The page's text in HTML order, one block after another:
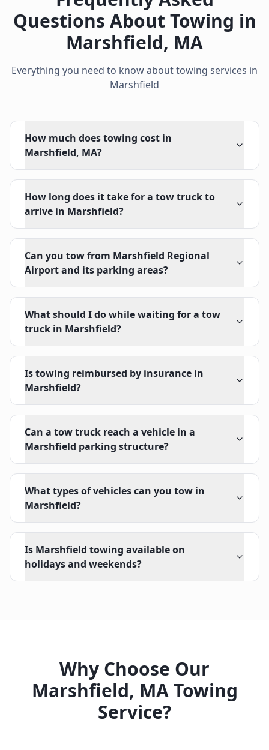
Questions About Towing in
Marshfield, MA
Everything you need to know about towing services in
Marshfield
How much does towing cost in
Marshfield, MA?
How long does it take for a tow truck to
arrive in Marshfield?
Can you tow from Marshfield Regional
Airport and its parking areas?
What should I do while waiting for a tow
truck in Marshfield?
Is towing reimbursed by insurance in
Marshfield?
Can a tow truck reach a vehicle in a
Marshfield parking structure?
What types of vehicles can you tow in
Marshfield?
Is Marshfield towing available on
holidays and weekends?
Why Choose Our
Marshfield, MATowing
Service?